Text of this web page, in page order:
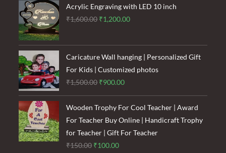
₹120.00.₹85.00.
Acrylic Engraving with LED 10 inch
₹1,600.00 Original
was:
₹1,600.00.
₹1,200.00Current
is:
₹1,200.00.
Caricature Wall hanging | Personalized Gift
For Kids | Customized photos
₹1,500.00 Original
price
was:
₹1,500.00.
₹900.00Current
price
is:
₹900.00.
Wooden Trophy For Cool Teacher | Award
For Teacher Buy Online | Handicraft Trophy
for Teacher | Gift For Teacher
₹150.00 Original
₹100.00Current